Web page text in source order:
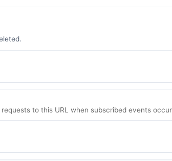
to this URL when subscribed events